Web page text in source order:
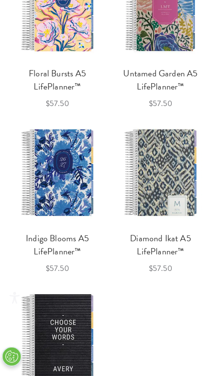
Floral Bursts A5
LifePlanner™
$57.50
Untamed Garden A5
LifePlanner™
$57.50
Indigo Blooms A5
LifePlanner™
$57.50
Diamond Ikat A5
LifePlanner™
$57.50